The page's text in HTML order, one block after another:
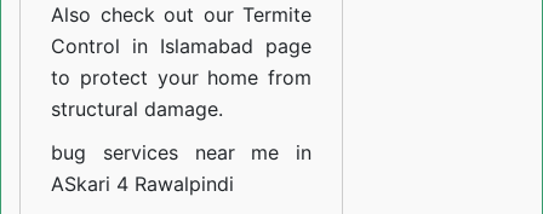
Also check out ourTermite
Control in Islamabad page
to protect your home from
structural damage.
bug services near me in
ASkari 4 Rawalpindi